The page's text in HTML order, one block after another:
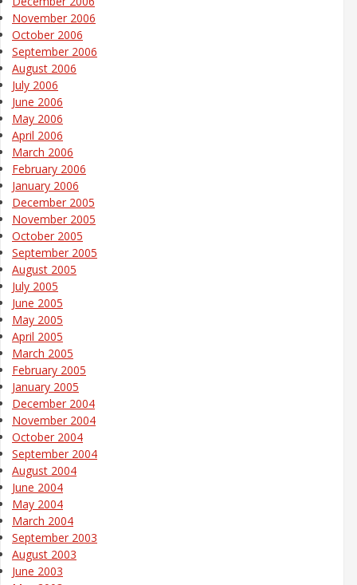
November 2006
October 2006
September 2006
August 2006
July 2006
June 2006
May 2006
April 2006
March 2006
February 2006
January 2006
December 2005
November 2005
October 2005
September 2005
August 2005
July 2005
June 2005
May 2005
April 2005
March 2005
February 2005
January 2005
December 2004
November 2004
October 2004
September 2004
August 2004
June 2004
May 2004
March 2004
September 2003
August 2003
June 2003